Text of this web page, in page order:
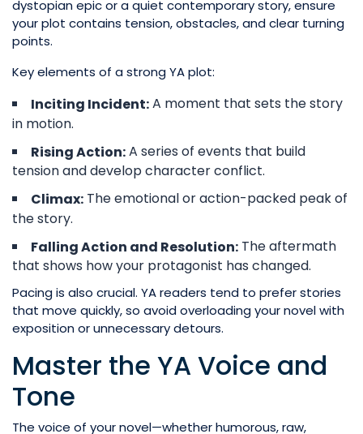
dystopian epic or a quiet contemporary story, ensure
your plot contains tension, obstacles, and clear turning
points.
Key elements of a strong YA plot:
Inciting Incident:A moment that sets the story
in motion.
Rising Action:A series of events that build
tension and develop character conflict.
Climax: The emotional or action-packed peak of
the story.
Falling Action and Resolution: The aftermath
that shows how your protagonist has changed.
Pacing is also crucial. YA readers tend to prefer stories
that move quickly, so avoid overloading your novel with
exposition or unnecessary detours.
Master the YA Voice and
Tone
The voice of your novel—whether humorous, raw,